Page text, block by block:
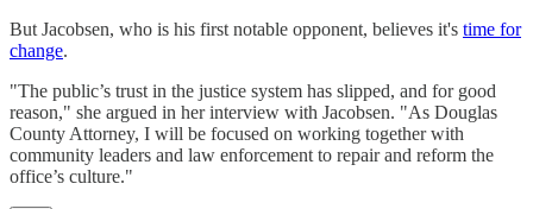
But Jacobsen, who is his first notable opponent, believes it's time for
change.
"The public’s trust in the justice system has slipped, and for good
reason," she argued in her interview with Jacobsen. "As Douglas
County Attorney, I will be focused on working together with
community leaders and law enforcement to repair and reform the
office’s culture."